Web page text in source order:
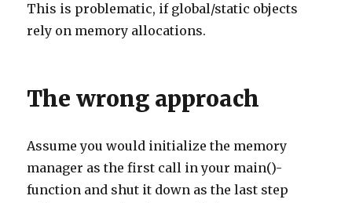
This is problematic, if global/static objects
rely on memory allocations.
The wrong approach
Assume you would initialize the memory
manager as the first call in your main()-
function and shut it down as the last step